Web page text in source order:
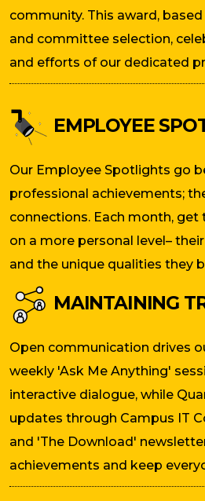
community. This award,
and committee selection,
and efforts of our dedicated
EMPLOYEE
Our Employee Spotlights go
professional achievements;
connections. Each month,
on a more personal level–
and the unique qualities they
MAINTAINING
Open communication drives
weekly 'Ask Me Anything'
interactive dialogue, while
updates through Campus IT
and 'The Download'
achievements and keep